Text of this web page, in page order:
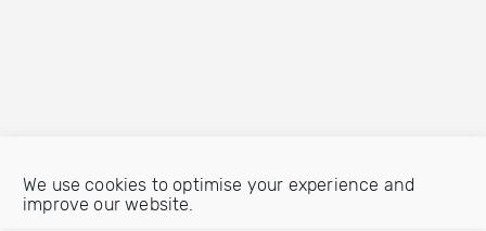
We use cookies to optimise your experience and
improve our website.